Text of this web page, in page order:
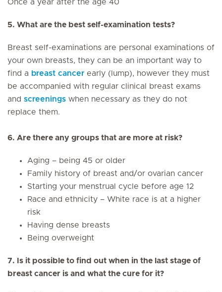
Once a year after the age 40
5. What are the best self-examination tests?
Breast self-examinations are personal examinations of
your own breasts, they can be an important way to
find a breast cancer early (lump), however they must
be accompanied with regular clinical breast exams
and screenings when necessary as they do not
replace them.
6. Are there any groups that are more at risk?
Aging – being 45 or older
Family history of breast and/or ovarian cancer
Starting your menstrual cycle before age 12
Race and ethnicity – White race is at a higher
risk
Having dense breasts
Being overweight
7. Is it possible to find out when in the last stage of
breast cancer is and what the cure for it?